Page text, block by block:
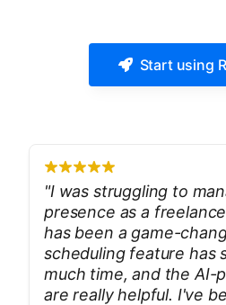
Start using
"I was struggling to
presence as a
has been a game-
scheduling feature has
much time, and the AI-
are really helpful. I've